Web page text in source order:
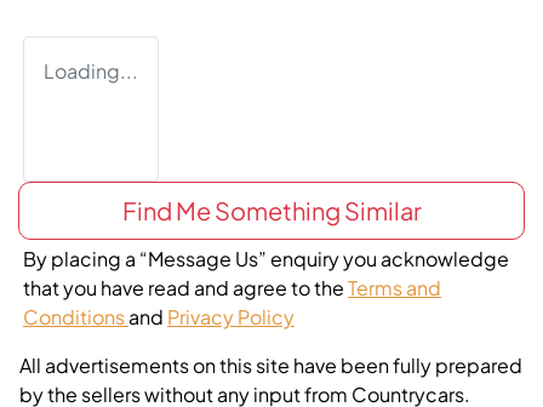
Loading...
Find Me Something Similar
By placing a “Message Us” enquiry you acknowledge
that you have read and agree to theTerms and
Conditionsand Privacy Policy
All advertisements on this site have been fully prepared
by the sellers without any input from Countrycars.